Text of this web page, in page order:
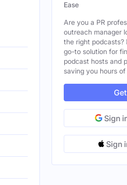
Ease
Are you a PR
outreach manager
the right podcasts?
go-to solution for
podcast hosts and
saving you hours
Sign
Sign